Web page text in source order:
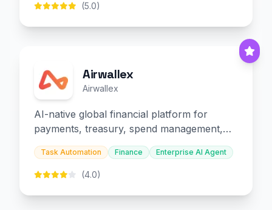
(5.0)
Airwallex
Airwallex
AI-native global financial platform for
payments, treasury, spend management,
and embedded finance.
Task Automation Finance Enterprise AI Agent
(4.0)